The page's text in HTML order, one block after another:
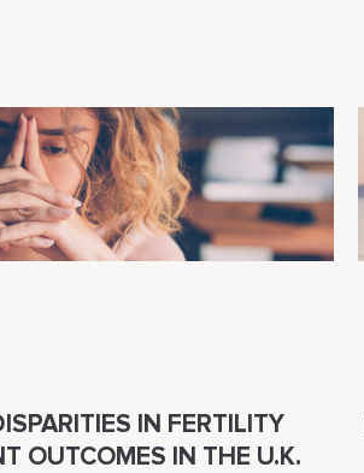
IN FERTILITY
OUTCOMES IN THE U.K.